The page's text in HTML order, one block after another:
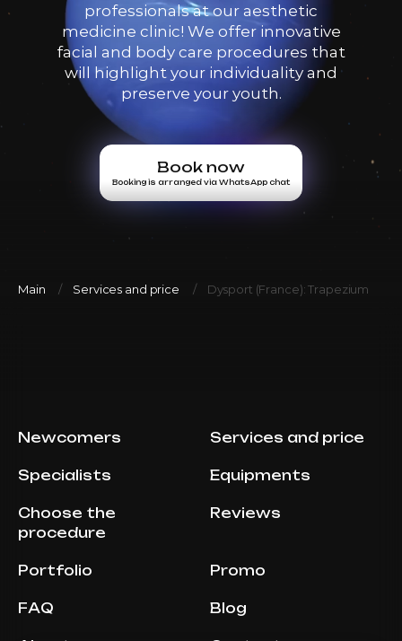
professionals at our aesthetic
medicine clinic! We offer innovative
facial and body care procedures that
will highlight your individuality and
preserve your youth.
Book now
Booking is arranged via WhatsApp chat
Main Services and price Dysport (France): Trapezium
Newcomers Services and price
Specialists Equipments
Choose the
procedure
Reviews
Portfolio Promo
FAQ Blog